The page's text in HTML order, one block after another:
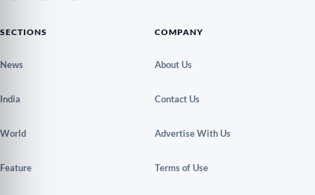
SECTIONS
News
India
World
Feature
COMPANY
About Us
Contact Us
Advertise With Us
Terms of Use